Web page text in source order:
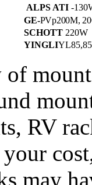
ALPS ATI-
GE-PVp200M,
SCHOTT 220W
YINGLI
of
RV
may